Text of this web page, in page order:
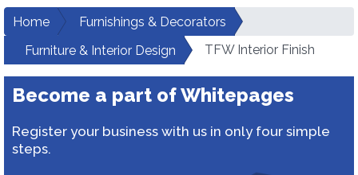
Home
Furnishings & Decorators
Furniture & Interior Design
TFW Interior Finish
Become a part of Whitepages
Register your business with us in only four simple
steps.